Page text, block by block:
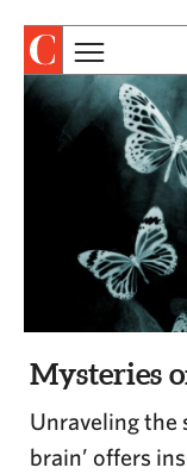
TOPICS
COLUMNS & SERIES
SPECIAL SECTIONS
CAPITAL REGION
Mysteries
Unraveling the
brain’ offers